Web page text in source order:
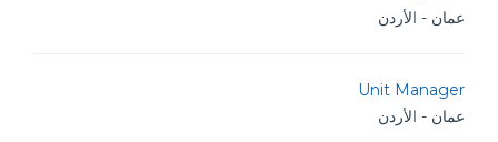
عمان - الأردن
Unit Manager
عمان - الأردن